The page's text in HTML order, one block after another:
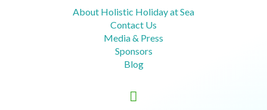
About Holistic Holiday at Sea
Contact Us
Media & Press
Sponsors
Blog
